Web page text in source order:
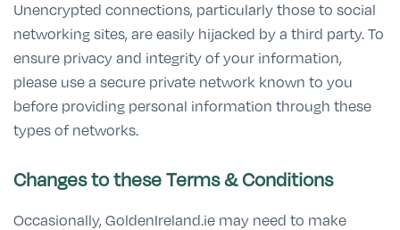
Unencrypted connections, particularly those to social
networking sites, are easily hijacked by a third party. To
ensure privacy and integrity of your information,
please use a secure private network known to you
before providing personal information through these
types of networks.
Changes to these Terms & Conditions
Occasionally, GoldenIreland.ie may need to make